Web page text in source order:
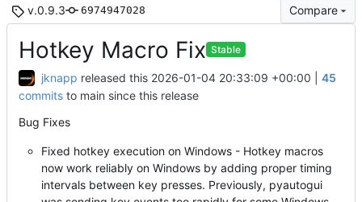
v.0.9.3 6974947028 Compare
Hotkey Macro Fix Stable
jknapp released this 2026-01-04 20:33:09 +00:00
45
commits to main since this release
Bug Fixes
Fixed hotkey execution on Windows - Hotkey macros
now work reliably on Windows by adding proper timing
intervals between key presses. Previously, pyautogui